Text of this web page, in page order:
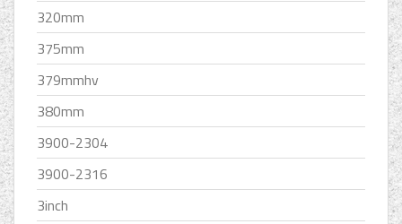
320mm
375mm
379mmhv
380mm
3900-2304
3900-2316
3inch